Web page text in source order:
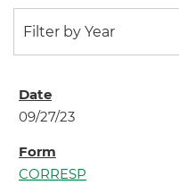
Filter by Year
09/27/23
CORRESP